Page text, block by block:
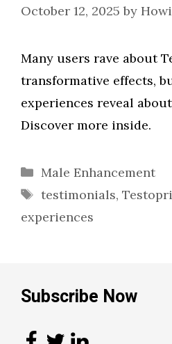
October 12, 2025 by
Many users rave about
transformative effects,
experiences reveal
Discover more inside.
Categories
Male Enhancement
Tags
testimonials,
experiences
Subscribe Now